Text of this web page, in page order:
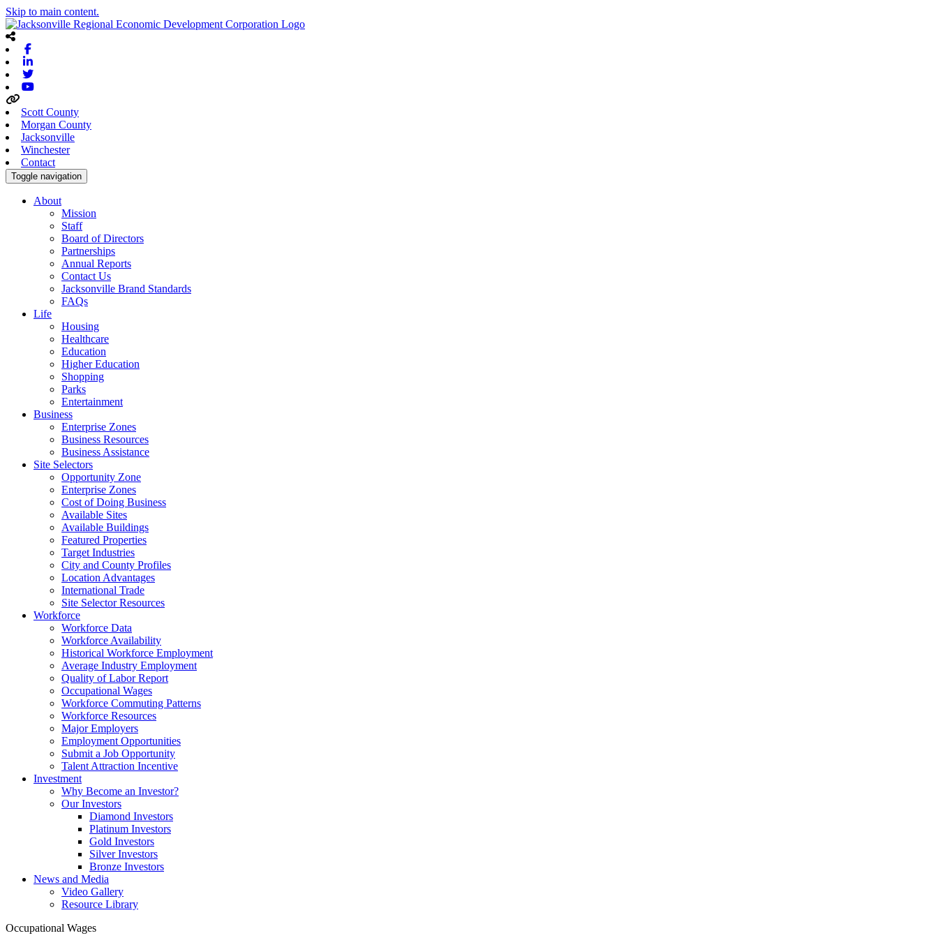
Skip to main content.
Scott County
Morgan County
Jacksonville
Winchester
Contact
Toggle navigation
About
Mission
Staff
Board of Directors
Partnerships
Annual Reports
Contact Us
Jacksonville Brand Standards
FAQs
Life
Housing
Healthcare
Education
Higher Education
Shopping
Parks
Entertainment
Business
Enterprise Zones
Business Resources
Business Assistance
Site Selectors
Opportunity Zone
Enterprise Zones
Cost of Doing Business
Available Sites
Available Buildings
Featured Properties
Target Industries
City and County Profiles
Location Advantages
International Trade
Site Selector Resources
Workforce
Workforce Data
Workforce Availability
Historical Workforce Employment
Average Industry Employment
Quality of Labor Report
Occupational Wages
Workforce Commuting Patterns
Workforce Resources
Major Employers
Employment Opportunities
Submit a Job Opportunity
Talent Attraction Incentive
Investment
Why Become an Investor?
Our Investors
Diamond Investors
Platinum Investors
Gold Investors
Silver Investors
Bronze Investors
News and Media
Video Gallery
Resource Library
Occupational Wages